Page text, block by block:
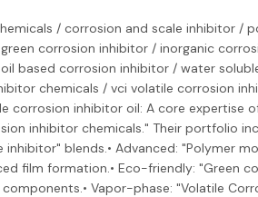
/ corrosion and scale inhibitor /
corrosion inhibitor / inorganic
based corrosion inhibitor / water
chemicals / vci volatile corrosion
corrosion inhibitor oil: A core expertise of
inhibitor chemicals." Their portfolio
inhibitor" blends.• Advanced: "Polymer
film formation.• Eco-friendly: "Green
Vapor-phase: "Volatile